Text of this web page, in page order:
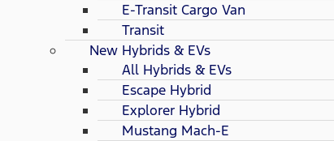
E-Transit Cargo Van
Transit
New Hybrids & EVs
All Hybrids & EVs
Escape Hybrid
Explorer Hybrid
Mustang Mach-E